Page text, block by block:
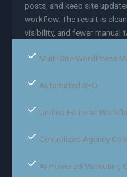
posts, and keep site
workflow. The result is
visibility, and fewer manual
Multi-Site WordPress
Automated SEO
Unified Editorial
Centralized Agency
AI-Powered Marketing